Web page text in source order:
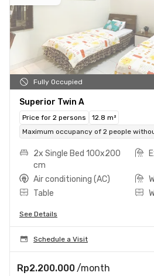
Fully Occupied
Superior Twin A
Price for 2 persons
12.8 m²
Maximum occupancy of 2 people
2x Single Bed 100x200
cm
Air conditioning (AC)
Table
See Details
Schedule a Visit
Rp2.200.000 /month